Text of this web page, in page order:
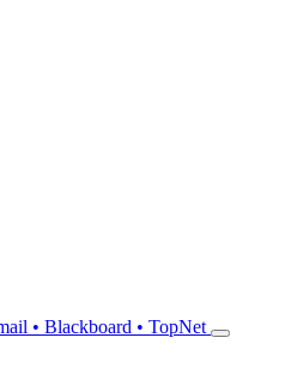
• Blackboard • TopNet